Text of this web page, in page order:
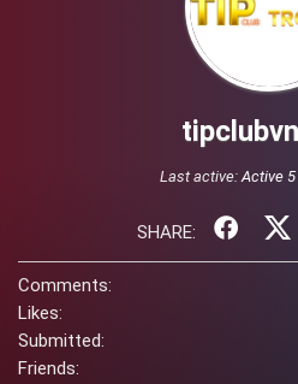
Last active:Active
SHARE:
Comments:
Likes:
Submitted:
Friends: